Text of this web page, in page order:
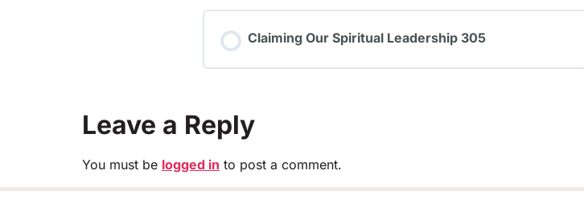
Claiming Our Spiritual Leadership 305
Leave a Reply
You must be logged in to post a comment.